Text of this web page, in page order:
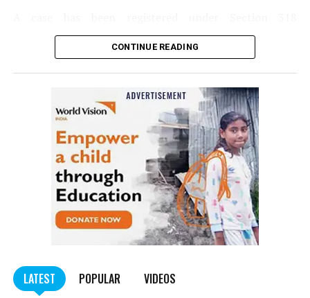
(Concealment of birth by secret disposal of a dead body)
of the Indian Penal Code (IPC) on the basis of a
Nagpur: Zone 5 Police team seize four
trucks carrying illegally mined sand
CONTINUE READING
LATEST POPULAR VIDEOS